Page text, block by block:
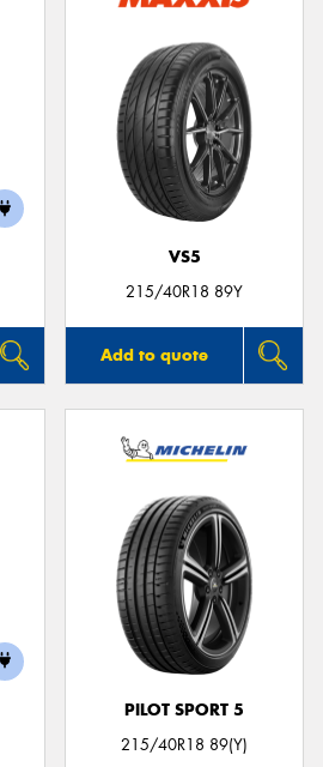
VS5
215/40R18 89Y
Add to quote
PILOT SPORT 5
215/40R18 89(Y)